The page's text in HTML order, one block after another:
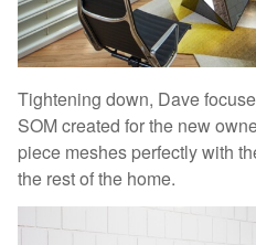
Tightening down, Dave
SOM created for the new
piece meshes perfectly with
the rest of the home.